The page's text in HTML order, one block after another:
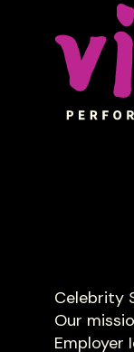
Celebrity
Celebrity
Our
Employer